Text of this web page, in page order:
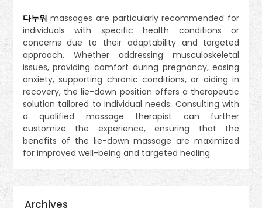
다누워 massages are particularly recommended for
individuals with specific health conditions or
concerns due to their adaptability and targeted
approach. Whether addressing musculoskeletal
issues, providing comfort during pregnancy, easing
anxiety, supporting chronic conditions, or aiding in
recovery, the lie-down position offers a therapeutic
solution tailored to individual needs. Consulting with
a qualified massage therapist can further
customize the experience, ensuring that the
benefits of the lie-down massage are maximized
for improved well-being and targeted healing.
Archives